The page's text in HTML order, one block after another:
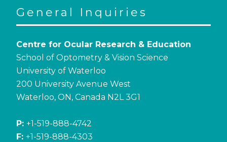
General Inquiries
Centre for Ocular Research & Education
School of Optometry & Vision Science
University of Waterloo
200 University Avenue West
Waterloo, ON, Canada N2L 3G1
P: +1-519-888-4742
F: +1-519-888-4303